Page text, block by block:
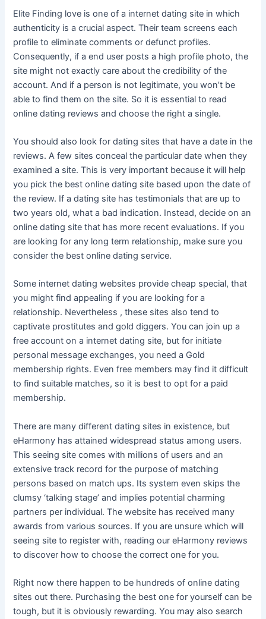
Elite Finding love is one of a internet dating site in which
authenticity is a crucial aspect. Their team screens each
profile to eliminate comments or defunct profiles.
Consequently, if a end user posts a high profile photo, the
site might not exactly care about the credibility of the
account. And if a person is not legitimate, you won’t be
able to find them on the site. So it is essential to read
online dating reviews and choose the right a single.
You should also look for dating sites that have a date in the
reviews. A few sites conceal the particular date when they
examined a site. This is very important because it will help
you pick the best online dating site based upon the date of
the review. If a dating site has testimonials that are up to
two years old, what a bad indication. Instead, decide on an
online dating site that has more recent evaluations. If you
are looking for any long term relationship, make sure you
consider the best online dating service.
Some internet dating websites provide cheap special, that
you might find appealing if you are looking for a
relationship. Nevertheless , these sites also tend to
captivate prostitutes and gold diggers. You can join up a
free account on a internet dating site, but for initiate
personal message exchanges, you need a Gold
membership rights. Even free members may find it difficult
to find suitable matches, so it is best to opt for a paid
membership.
There are many different dating sites in existence, but
eHarmony has attained widespread status among users.
This seeing site comes with millions of users and an
extensive track record for the purpose of matching
persons based on match ups. Its system even skips the
clumsy ‘talking stage’ and implies potential charming
partners per individual. The website has received many
awards from various sources. If you are unsure which will
seeing site to register with, reading our eHarmony reviews
to discover how to choose the correct one for you.
Right now there happen to be hundreds of online dating
sites out there. Purchasing the best one for yourself can be
tough, but it is obviously rewarding. You may also search